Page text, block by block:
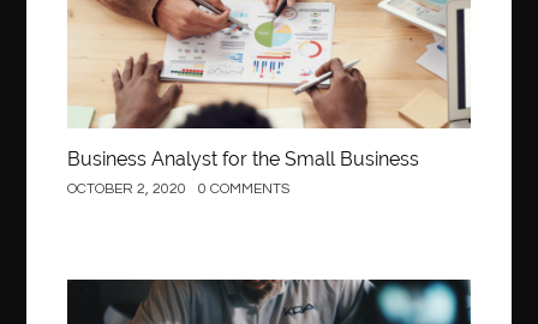
Business Analyst for the Small Business
OCTOBER 2, 2020 0 COMMENTS
Construction